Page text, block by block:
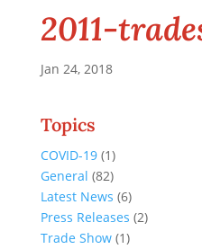
2011-
Jan 24, 2018
Topics
COVID-19(1)
General (82)
Latest News (6)
Press Releases (2)
Trade Show(1)